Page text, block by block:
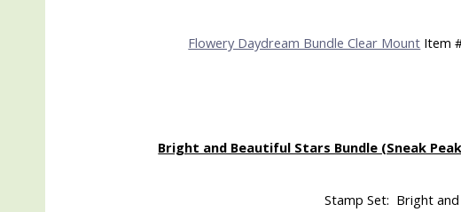
Flowery Daydream Bundle Clear Mount Item
Bright and Beautiful Stars Bundle (Sneak
Stamp Set: Bright